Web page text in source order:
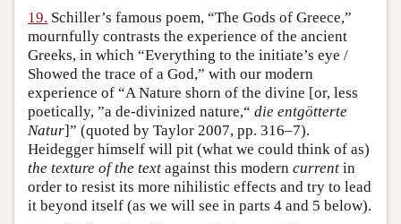
19. Schiller’s famous poem, “The Gods of Greece,”
mournfully contrasts the experience of the ancient
Greeks, in which “Everything to the initiate’s eye /
Showed the trace of a God,” with our modern
experience of “A Nature shorn of the divine [or, less
poetically, ”a de-divinized nature,“ die entgötterte
Natur]” (quoted by Taylor 2007, pp. 316–7).
Heidegger himself will pit (what we could think of as)
the texture of the text against this modern current in
order to resist its more nihilistic effects and try to lead
it beyond itself (as we will see in parts 4 and 5 below).